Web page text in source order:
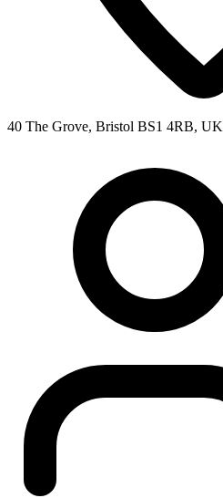
40 The Grove, Bristol BS1 4RB, UK